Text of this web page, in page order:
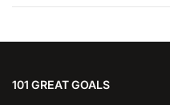
101 GREAT GOALS